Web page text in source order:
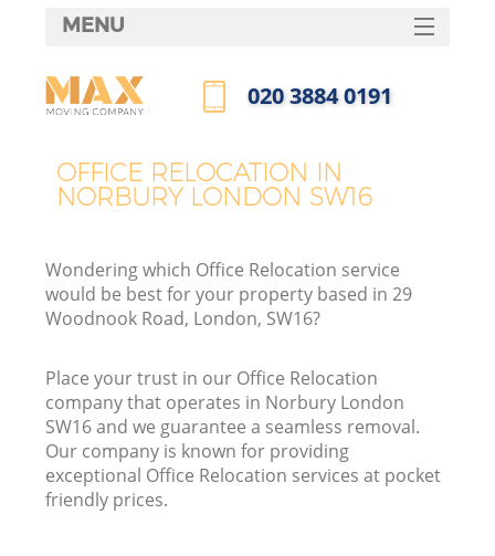
OFFICE RELOCATION IN
NORBURY LONDON SW16
Wondering which Office Relocation service
would be best for your property based in 29
Woodnook Road, London, SW16?
Place your trust in our Office Relocation
company that operates in Norbury London
SW16 and we guarantee a seamless removal.
Our company is known for providing
exceptional Office Relocation services at pocket
friendly prices.
MENU
HOME
FAQ
‎020 3884 0191